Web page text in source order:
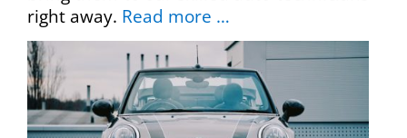
right away. Read more …